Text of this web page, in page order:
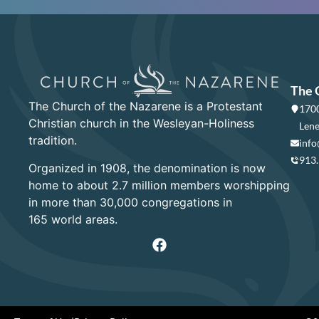
The Church of the Nazarene is a Protestant
Christian church in the Wesleyan-Holiness
tradition.
Organized in 1908, the denomination is now
home to about 2.7 million members worshipping
in more than 30,000 congregations in
165 world areas.
The